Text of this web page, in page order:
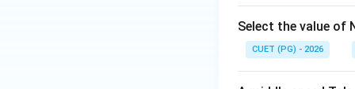
Select the value of
CUET (PG) - 2026